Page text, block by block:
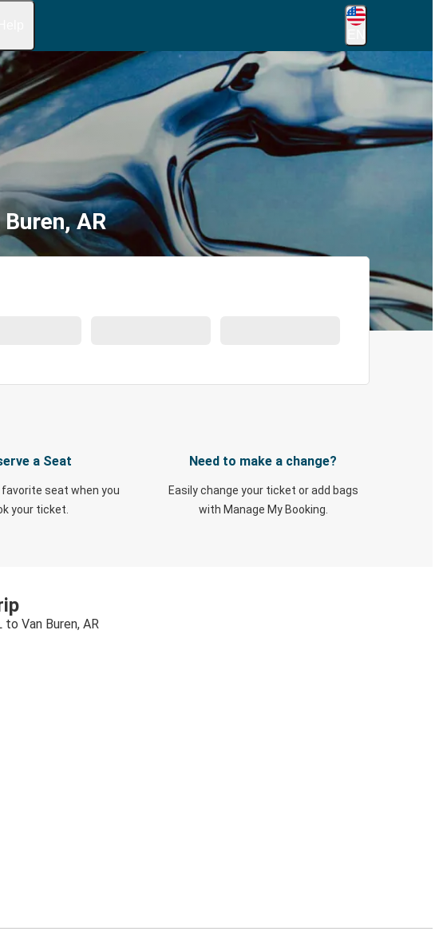
AR
a Seat
favorite seat when you
your ticket.
Need to make a change?
Easily change your ticket or add bags
with Manage My Booking.
Van Buren, AR